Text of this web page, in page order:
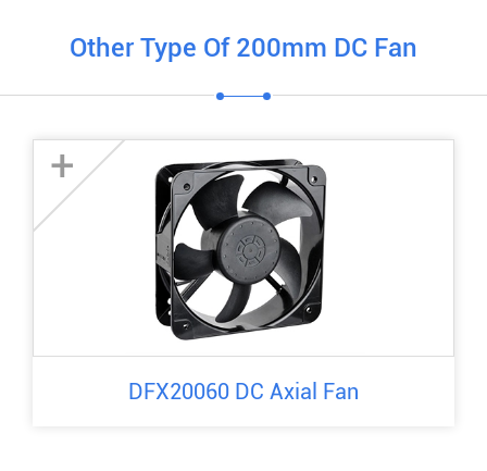
Other Type Of 200mm DC Fan
+
DFX20060 DC Axial Fan